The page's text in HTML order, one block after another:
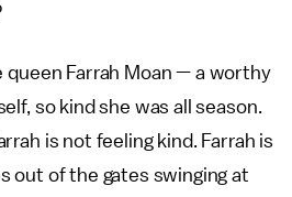
queen Farrah Moan — a worthy
so kind she was all season.
is not feeling kind. Farrah is
out of the gates swinging at